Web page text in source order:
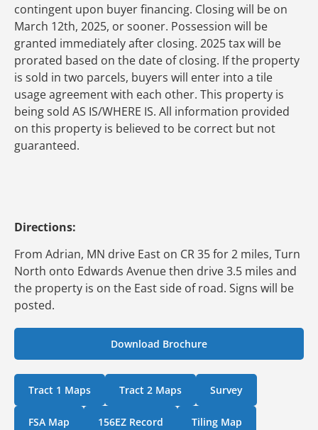
contingent upon buyer financing. Closing will be on
March 12th, 2025, or sooner. Possession will be
granted immediately after closing. 2025 tax will be
prorated based on the date of closing. If the property
is sold in two parcels, buyers will enter into a tile
usage agreement with each other. This property is
being sold AS IS/WHERE IS. All information provided
on this property is believed to be correct but not
guaranteed.
Directions:
From Adrian, MN drive East on CR 35 for 2 miles, Turn
North onto Edwards Avenue then drive 3.5 miles and
the property is on the East side of road. Signs will be
posted.
Download Brochure
Tract 1 Maps Tract 2 Maps Survey
FSA Map 156EZ Record Tiling Map